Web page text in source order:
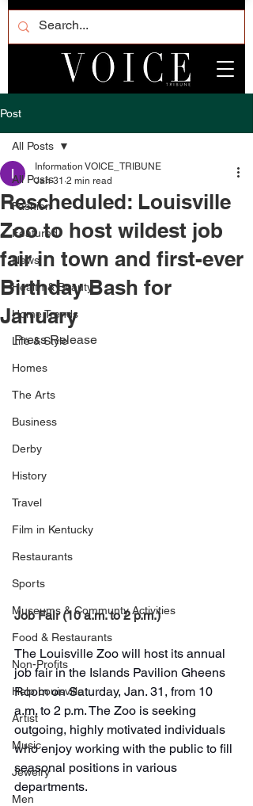
Post
All Posts
Fashion
Featured
News
Health & Beauty
Home Trends
Life & Style
Homes
The Arts
Business
Derby
History
Travel
Film in Kentucky
Restaurants
Sports
Museums & Communty Activities
Food & Restaurants
Non-Profits
Help Louisville
Artist
Music
Jewelry
Men
All Posts
Rescheduled: Louisville
Zoo to host wildest job
fair in town and first-ever
Birthday Bash for
January
Information VOICE_TRIBUNE
Jan 31 2 min read
Press Release
Job Fair (10 a.m. to 2 p.m.)
The Louisville Zoo will host its annual
job fair in the Islands Pavilion Gheens
Room on Saturday, Jan. 31, from 10
a.m. to 2 p.m. The Zoo is seeking
outgoing, highly motivated individuals
who enjoy working with the public to fill
seasonal positions in various
departments.